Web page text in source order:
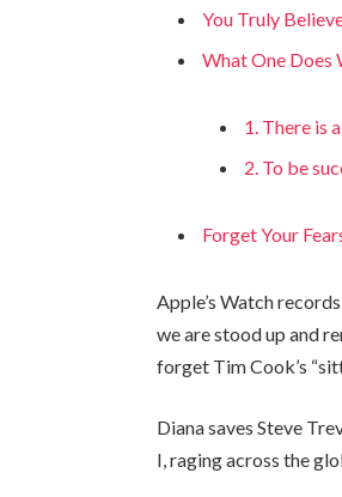
You Truly
What One Does
1. There is
2. To be
Forget Your
Apple’s Watch
we are stood up and
forget Tim Cook’s
Diana saves Steve
I, raging across the